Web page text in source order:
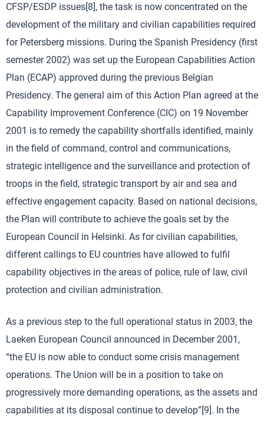
CFSP/ESDP issues[8], the task is now concentrated on the
development of the military and civilian capabilities required
for Petersberg missions. During the Spanish Presidency (first
semester 2002) was set up the European Capabilities Action
Plan (ECAP) approved during the previous Belgian
Presidency. The general aim of this Action Plan agreed at the
Capability Improvement Conference (CIC) on 19 November
2001 is to remedy the capability shortfalls identified, mainly
in the field of command, control and communications,
strategic intelligence and the surveillance and protection of
troops in the field, strategic transport by air and sea and
effective engagement capacity. Based on national decisions,
the Plan will contribute to achieve the goals set by the
European Council in Helsinki. As for civilian capabilities,
different callings to EU countries have allowed to fulfil
capability objectives in the areas of police, rule of law, civil
protection and civilian administration.
As a previous step to the full operational status in 2003, the
Laeken European Council announced in December 2001,
“the EU is now able to conduct some crisis management
operations. The Union will be in a position to take on
progressively more demanding operations, as the assets and
capabilities at its disposal continue to develop”[9]. In the